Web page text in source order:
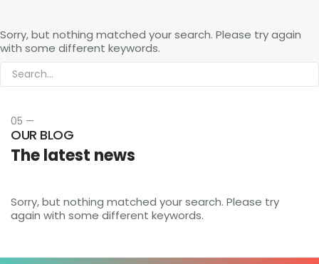
Sorry, but nothing matched your search. Please try again
with some different keywords.
05 —
OUR BLOG
The latest news
Sorry, but nothing matched your search. Please try
again with some different keywords.